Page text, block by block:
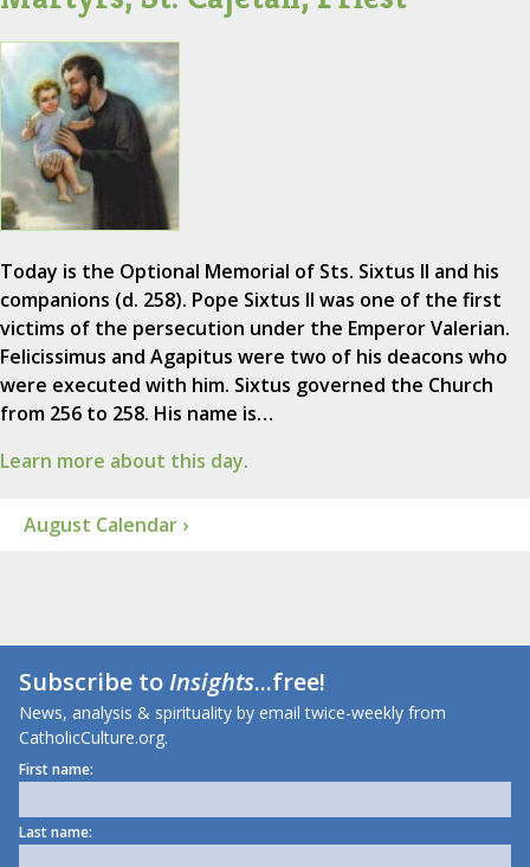
Today is the Optional Memorial of Sts. Sixtus II and his
companions (d. 258). Pope Sixtus II was one of the first
victims of the persecution under the Emperor Valerian.
Felicissimus and Agapitus were two of his deacons who
were executed with him. Sixtus governed the Church
from 256 to 258. His name is…
Learn more about this day.
August Calendar ›
Subscribe toInsights...free!
News, analysis & spirituality by email twice-weekly from
CatholicCulture.org.
First name:
Last name: